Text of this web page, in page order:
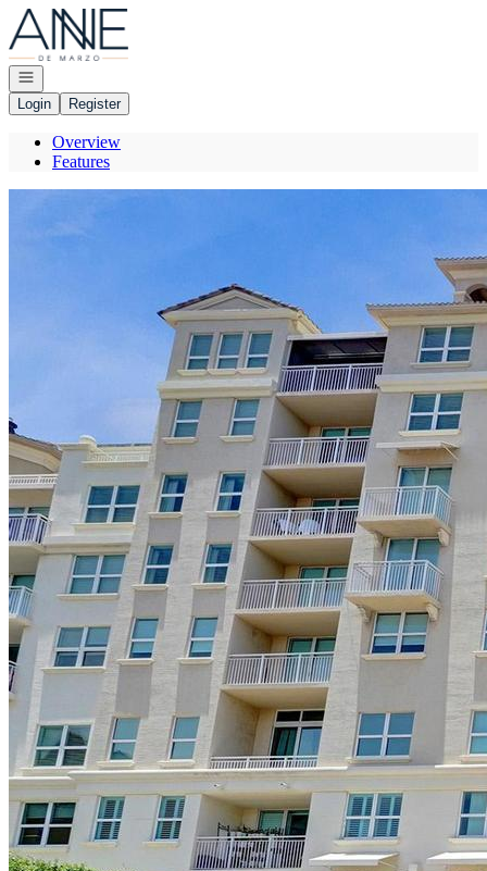
Go to: Homepage
Open navigation
Login
Register
Overview
Features